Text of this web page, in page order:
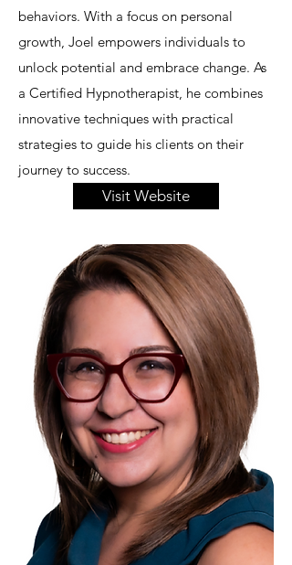
behaviors. With a focus on personal
growth, Joel empowers individuals to
unlock potential and embrace change. As
a Certified Hypnotherapist, he combines
innovative techniques with practical
strategies to guide his clients on their
journey to success.
Visit Website